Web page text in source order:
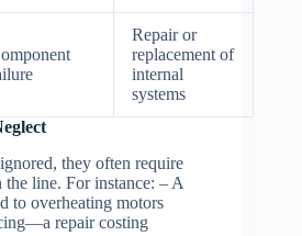
Repair or
replacement of
internal
systems
they often require
line. For instance: – A
to overheating motors
repair costing